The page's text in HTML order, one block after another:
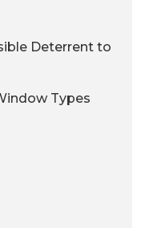
Deterrent to
Types